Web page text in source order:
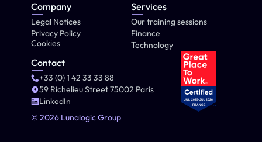
Company
Legal Notices
Privacy Policy
Cookies
Services
Our training sessions
Finance
Technology
Contact
+33 (0) 1 42 33 33 88
59 Richelieu Street 75002 Paris
LinkedIn
© 2026 Lunalogic Group